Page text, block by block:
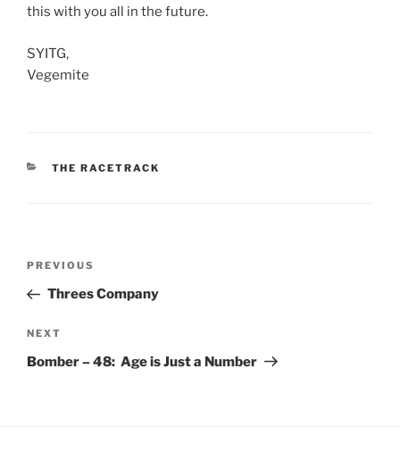
this with you all in the future.
SYITG,
Vegemite
CATEGORIES
THE RACETRACK
Previous
Post
PREVIOUS
Threes Company
Next
Post
NEXT
Bomber – 48: Age is Just a Number